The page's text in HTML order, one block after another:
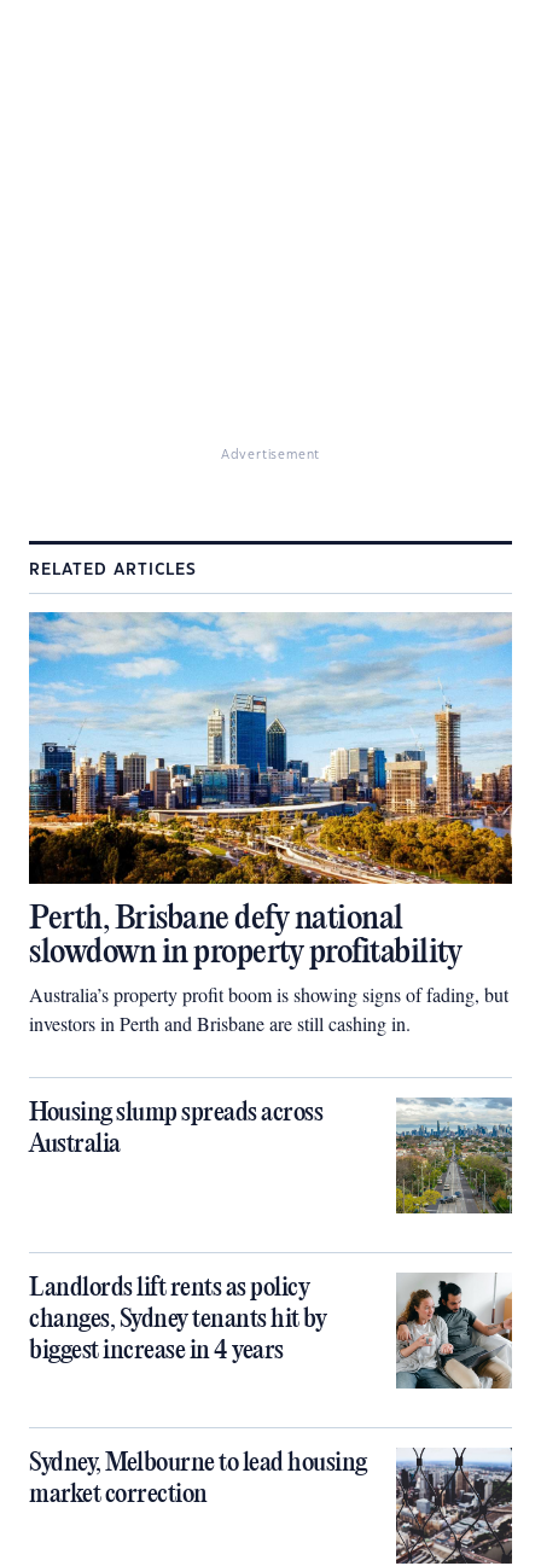
Advertisement
RELATED ARTICLES
Perth, Brisbane defy national
slowdown in property profitability
Australia’s property profit boom is showing signs of fading, but
investors in Perth and Brisbane are still cashing in.
Housing slump spreads across
Australia
Landlords lift rents as policy
changes, Sydney tenants hit by
biggest increase in 4 years
Sydney, Melbourne to lead housing
market correction